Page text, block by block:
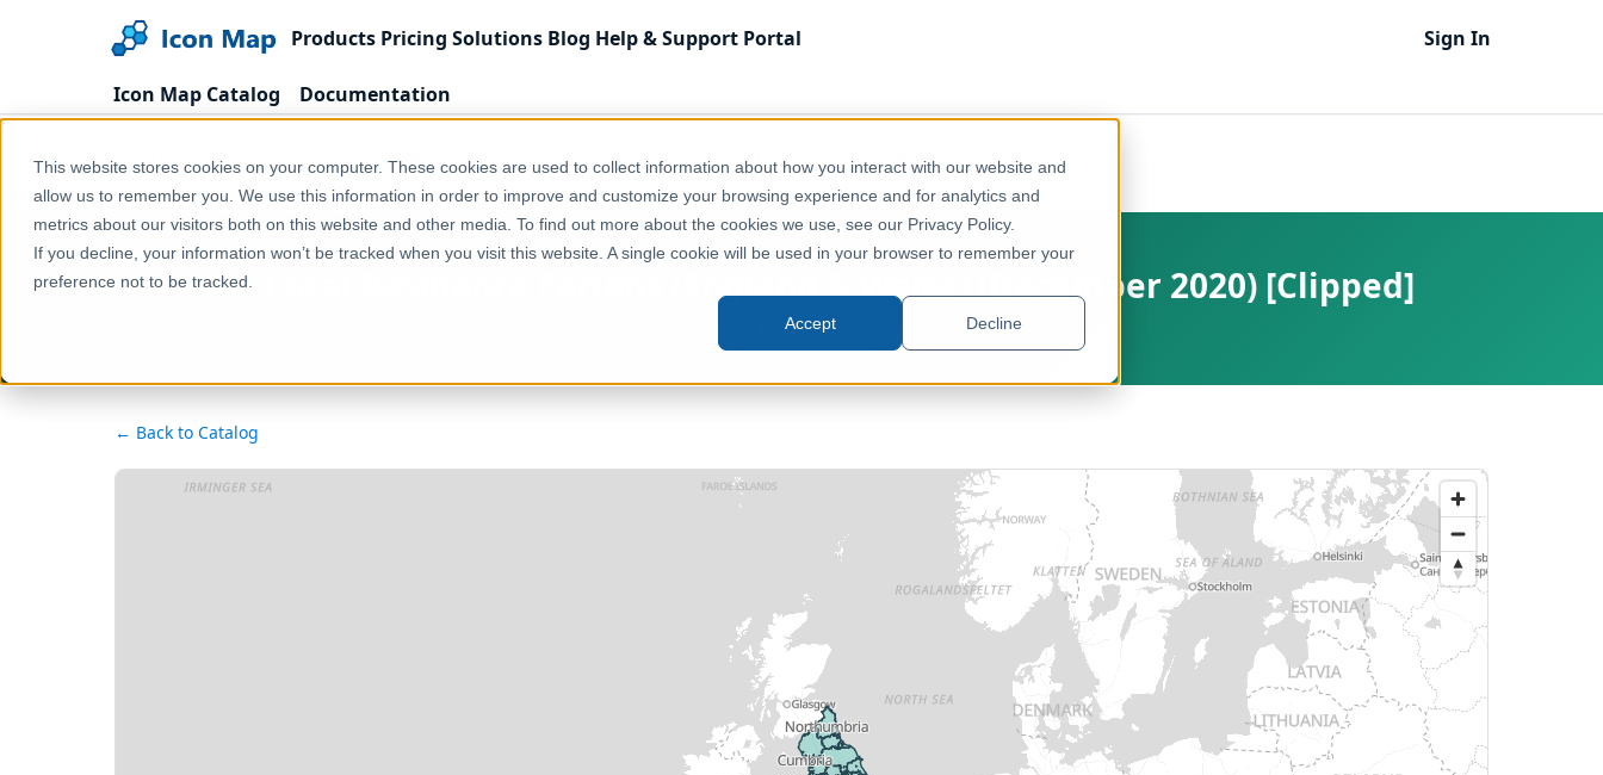
This website stores cookies on your computer. These cookies are used to collect information about how you interact with our website and
allow us to remember you. We use this information in order to improve and customize your browsing experience and for analytics and
metrics about our visitors both on this website and other media. To find out more about the cookies we use, see our Privacy Policy.
If you decline, your information won’t be tracked when you visit this website. A single cookie will be used in your browser to remember your
preference not to be tracked.
Accept Decline
Products Pricing Solutions Blog Help & Support Portal Sign In
Icon Map Catalog Documentation
Home Products Icon Map Catalog United Kingdom Environment, Nature & Climate
UK - Local Resilience Forums (England & Wales) (December 2020) [Clipped]
UK - Local Resilience Forums (England & Wales) (December 2020) [Clipped]
United Kingdom, Europe
← Back to Catalog